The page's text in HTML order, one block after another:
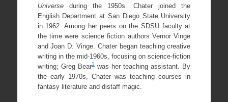
Universeduring the 1950s. Chater joined the
English Department at San Diego State University
in 1962. Among her peers on the SDSU faculty at
the time were science fiction authors Vernor Vinge
and Joan D. Vinge. Chater began teaching creative
writing in the mid-1960s, focusing on science-fiction
writing; Greg Bear1was her teaching assistant. By
the early 1970s, Chater was teaching courses in
fantasy literature and distaff magic.